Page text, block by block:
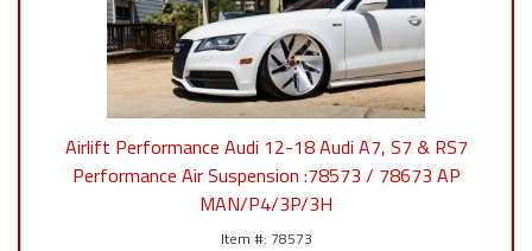
Airlift Performance Audi 12-18 Audi A7, S7 & RS7
Performance Air Suspension :78573 / 78673 AP
MAN/P4/3P/3H
78573